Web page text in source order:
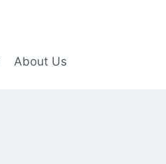
About Us